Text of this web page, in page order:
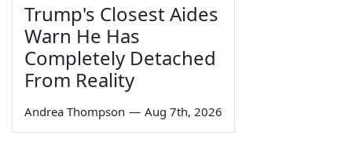
Trump's Closest Aides
Warn He Has
Completely Detached
From Reality
Andrea Thompson — Aug 7th, 2026